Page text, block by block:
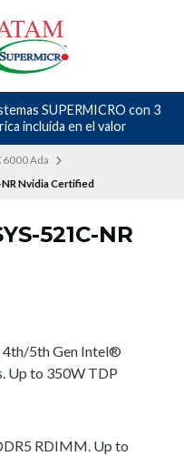
SUPERMICRO con 3
incluída en el valor
6000 Ada
Nvidia Certified
521C-NR
4th/5th Gen Intel®
Up to 350W TDP
RDIMM. Up to